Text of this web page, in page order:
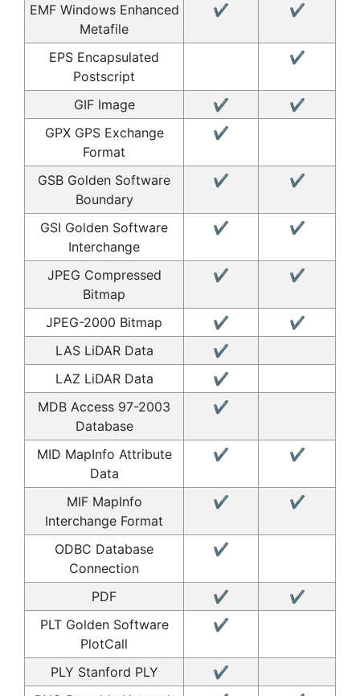
EMF Windows Enhanced
Metafile
✔ ✔
EPS Encapsulated
Postscript
✔
GIF Image ✔
✔
GPX GPS Exchange
Format
✔
GSB Golden Software
Boundary
✔ ✔
GSI Golden Software
Interchange
✔ ✔
JPEG Compressed
Bitmap
✔ ✔
JPEG-2000 Bitmap ✔
✔
LAS LiDAR Data
✔
LAZ LiDAR Data
✔
MDB Access 97-2003
Database
✔
MID MapInfo Attribute
Data
✔ ✔
MIF MapInfo
Interchange Format
✔ ✔
ODBC Database
Connection
✔
PDF ✔
✔
PLT Golden Software
PlotCall
✔
PLY Stanford PLY
✔